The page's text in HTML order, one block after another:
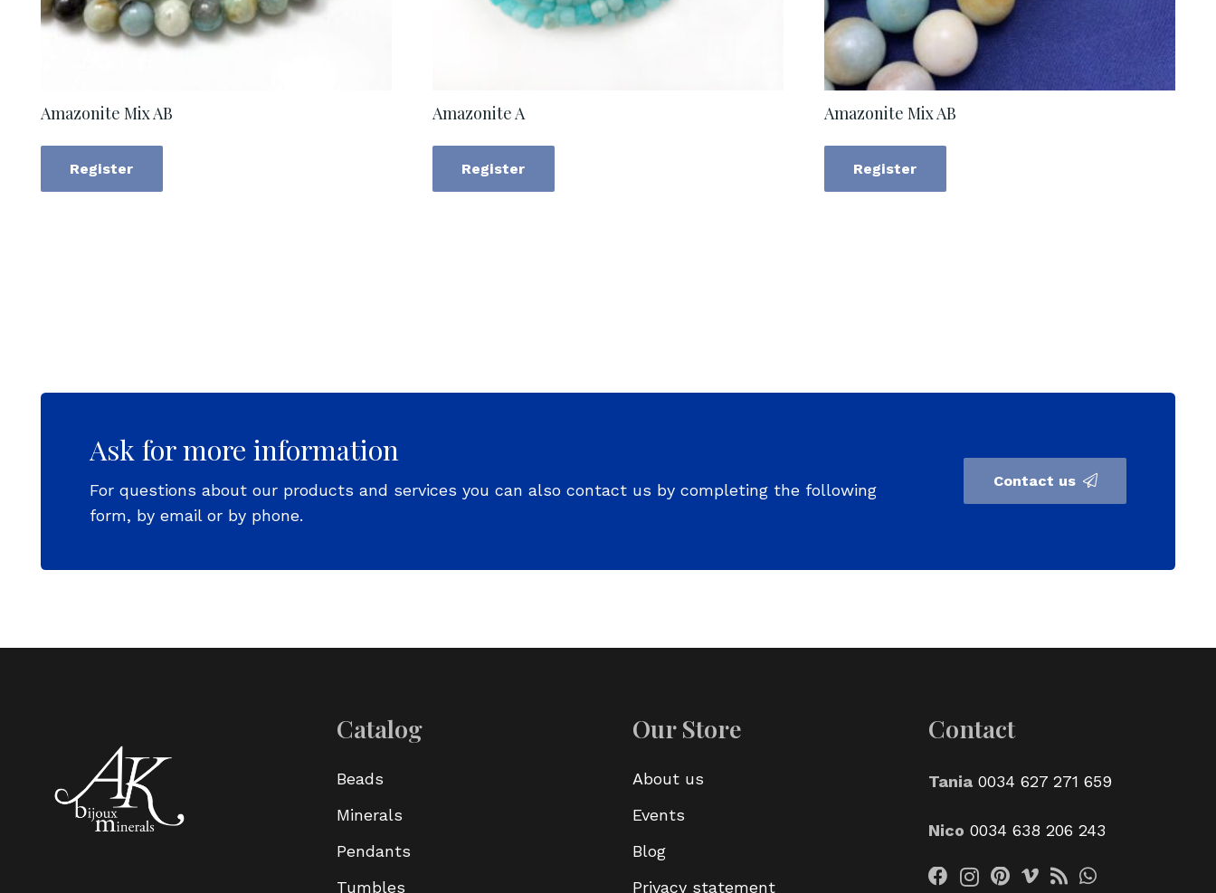
Amazonite Mix AB
Register
Amazonite A
Register
Amazonite Mix AB
Register
Ask for more information
For questions about our products and services you can also contact us by completing the following
form, by email or by phone.
Contact us
Catalog
Beads
Minerals
Pendants
Tumbles
Our Store
About us
Events
Blog
Privacy statement
Contact
Tania 0034 627 271 659
Nico 0034 638 206 243